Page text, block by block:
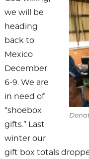
we will be
heading
back to
Mexico
December
6-9. We are
in need of
“shoebox
gifts.” Last
winter our
gift box totals